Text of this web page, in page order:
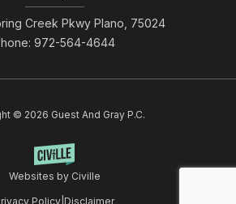
Creek Pkwy Plano, 75024
972-564-4644
© 2026 Guest And Gray P.C.
Websites by Civille
Policy Disclaimer